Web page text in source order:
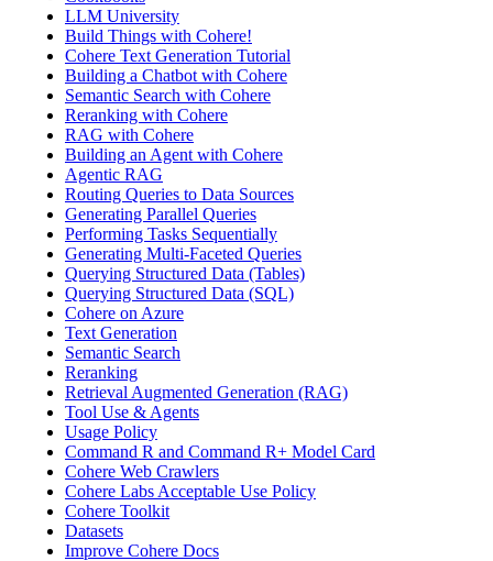
LLM University
Build Things with Cohere!
Cohere Text Generation Tutorial
Building a Chatbot with Cohere
Semantic Search with Cohere
Reranking with Cohere
RAG with Cohere
Building an Agent with Cohere
Agentic RAG
Routing Queries to Data Sources
Generating Parallel Queries
Performing Tasks Sequentially
Generating Multi-Faceted Queries
Querying Structured Data (Tables)
Querying Structured Data (SQL)
Cohere on Azure
Text Generation
Semantic Search
Reranking
Retrieval Augmented Generation (RAG)
Tool Use & Agents
Usage Policy
Command R and Command R+ Model Card
Cohere Web Crawlers
Cohere Labs Acceptable Use Policy
Cohere Toolkit
Datasets
Improve Cohere Docs